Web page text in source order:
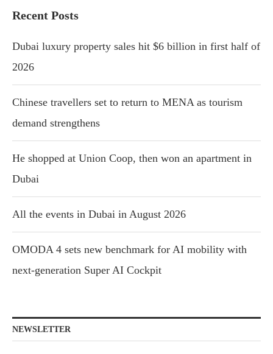
Recent Posts
Dubai luxury property sales hit $6 billion in first half of
2026
Chinese travellers set to return to MENA as tourism
demand strengthens
He shopped at Union Coop, then won an apartment in
Dubai
All the events in Dubai in August 2026
OMODA 4 sets new benchmark for AI mobility with
next-generation Super AI Cockpit
NEWSLETTER